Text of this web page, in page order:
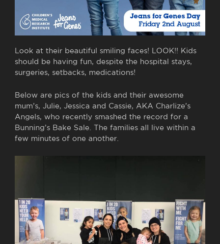
Look at their beautiful smiling faces! LOOK!! Kids
should be having fun, despite the hospital stays,
surgeries, setbacks, medications!
Below are pics of the kids and their awesome
mum’s, Julie, Jessica and Cassie, AKA Charlize’s
Angels, who recently smashed the record for a
Bunning’s Bake Sale. The families all live within a
few minutes of one another.